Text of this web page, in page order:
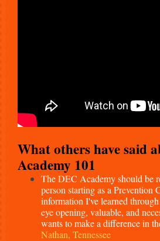
What others have said
Academy 101
The DEC Academy should be
person starting as a Prevention
information I've learned
eye opening, valuable, and
wants to make a difference in
Nathan, Tennessee